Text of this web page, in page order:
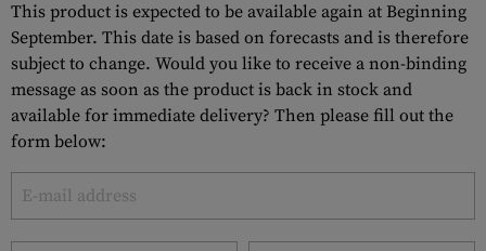
This product is expected to be available again at Beginning
September. This date is based on forecasts and is therefore
subject to change. Would you like to receive a non-binding
message as soon as the product is back in stock and
available for immediate delivery? Then please fill out the
form below: